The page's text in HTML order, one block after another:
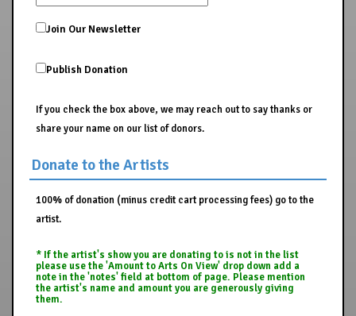
Join Our Newsletter
Publish Donation
If you check the box above, we may reach out to say thanks or
share your name on our list of donors.
Donate to the Artists
100% of donation (minus credit cart processing fees) go to the
artist.
* If the artist's show you are donating to is not in the list
please use the 'Amount to Arts On View' drop down add a
note in the 'notes' field at bottom of page. Please mention
the artist's name and amount you are generously giving
them.